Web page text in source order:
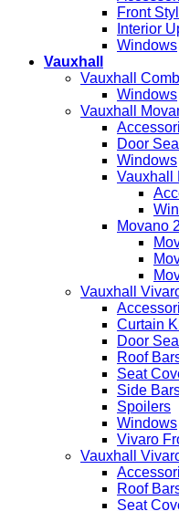
Front
Interior
Windows
Vauxhall
Vauxhall
Windows
Vauxhall
Door
Windows
Vauxhall
Movano
Vauxhall
Curtain
Door
Roof
Seat
Side
Spoilers
Windows
Vivaro
Vauxhall
Roof
Seat